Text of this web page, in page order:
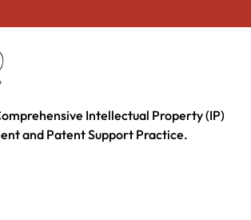
Intellectual Property (IP)
and Patent Support Practice.